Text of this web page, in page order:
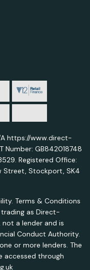
https://www.direct-
Number: GB842018748
Registered Office:
Street, Stockport, SK4
Terms & Conditions
trading as Direct-
a lender and is
Conduct Authority.
or more lenders. The
accessed through